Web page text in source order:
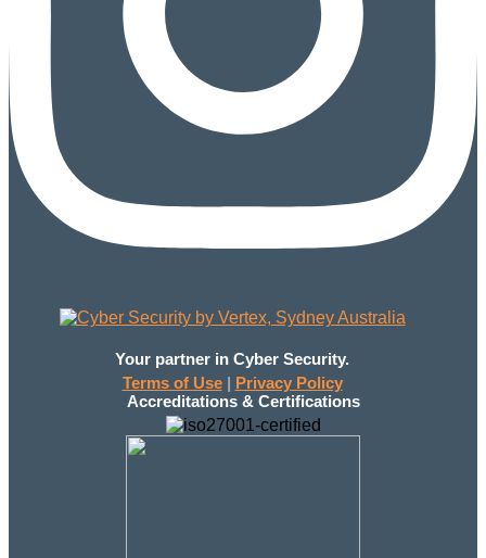
Your partner in Cyber Security.
Terms of Use| Privacy Policy
Accreditations & Certifications